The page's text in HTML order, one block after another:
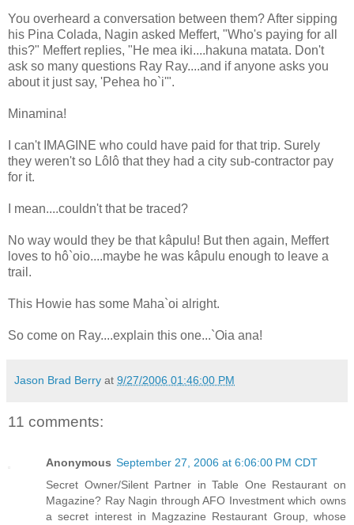
You overheard a conversation between them? After sipping
his Pina Colada, Nagin asked Meffert, "Who's paying for all
this?" Meffert replies, "He mea iki....hakuna matata. Don't
ask so many questions Ray Ray....and if anyone asks you
about it just say, 'Pehea ho`i'".
Minamina!
I can't IMAGINE who could have paid for that trip. Surely
they weren't so Lôlô that they had a city sub-contractor pay
for it.
I mean....couldn't that be traced?
No way would they be that kâpulu! But then again, Meffert
loves to hô`oio....maybe he was kâpulu enough to leave a
trail.
This Howie has some Maha`oi alright.
So come on Ray....explain this one...`Oia ana!
Jason Brad Berry at 9/27/2006 01:46:00 PM
11 comments:
Anonymous September 27, 2006 at 6:06:00 PM CDT
Secret Owner/Silent Partner in Table One Restaurant on
Magazine? Ray Nagin through AFO Investment which owns
a secret interest in Magzazine Restaurant Group, whose